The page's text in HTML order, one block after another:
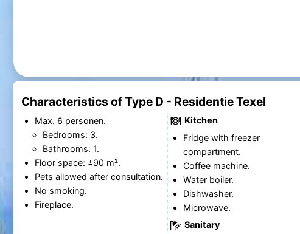
Characteristics of Type D - Residentie Texel
Max. 6 personen.
Bedrooms: 3.
Bathrooms: 1.
Floor space: ±90 m².
Pets allowed after consultation.
No smoking.
Fireplace.
Kitchen
Fridge with freezer
compartment.
Coffee machine.
Water boiler.
Dishwasher.
Microwave.
Sanitary